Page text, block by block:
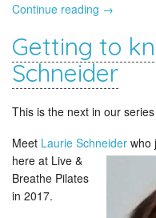
Continue reading →
Getting to
Schneider
This is the next in our
Meet Laurie Schneider who
here at Live &
Breathe Pilates
in 2017.